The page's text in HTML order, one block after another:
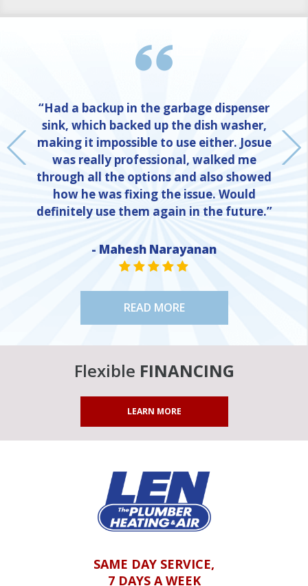
“Had a backup in the garbage dispenser
sink, which backed up the dish washer,
making it impossible to use either. Josue
was really professional, walked me
through all the options and also showed
how he was fixing the issue. Would
definitely use them again in the future.”
- Mahesh Narayanan
STAR VALUE ONE
STAR VALUE ONE
STAR VALUE ONE
STAR VALUE ONE
STAR VALUE ONE
READ MORE
Flexible FINANCING
LEARN MORE
SAME DAY SERVICE,
7 DAYS A WEEK